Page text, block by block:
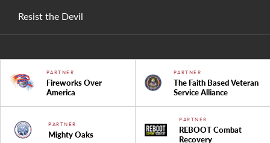
Resist the Devil
PARTNER
Fireworks Over
America
PARTNER
The Faith Based Veteran
Service Alliance
PARTNER
Mighty Oaks
PARTNER
REBOOT Combat
Recovery